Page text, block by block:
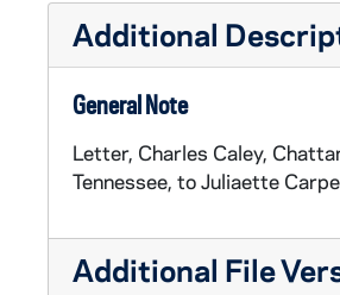
Additional
General Note
Letter, Charles Caley,
Tennessee, to Juliaette
Additional File